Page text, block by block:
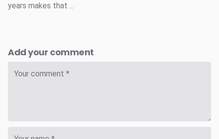
years makes that ...
Add your comment